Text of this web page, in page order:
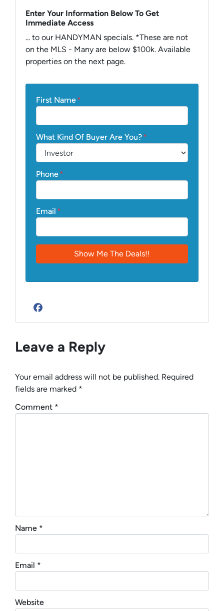
Enter Your Information Below To Get
Immediate Access
... to our HANDYMAN specials. *These are not
on the MLS - Many are below $100k. Available
properties on the next page.
First Name*
What Kind Of Buyer Are You?*
Phone*
Email *
Facebook
Leave a Reply
Your email address will not be published. Required
fields are marked *
Comment *
Name *
Email *
Website